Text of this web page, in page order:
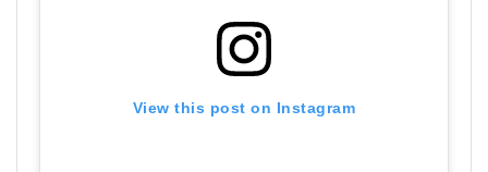
View this post on Instagram